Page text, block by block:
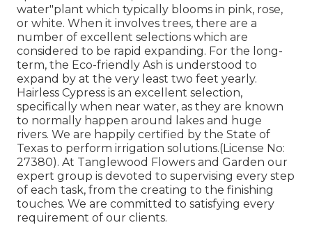
water"plant which typically blooms in pink, rose,
or white. When it involves trees, there are a
number of excellent selections which are
considered to be rapid expanding. For the long-
term, the Eco-friendly Ash is understood to
expand by at the very least two feet yearly.
Hairless Cypress is an excellent selection,
specifically when near water, as they are known
to normally happen around lakes and huge
rivers. We are happily certified by the State of
Texas to perform irrigation solutions.(License No:
27380). At Tanglewood Flowers and Garden our
expert group is devoted to supervising every step
of each task, from the creating to the finishing
touches. We are committed to satisfying every
requirement of our clients.